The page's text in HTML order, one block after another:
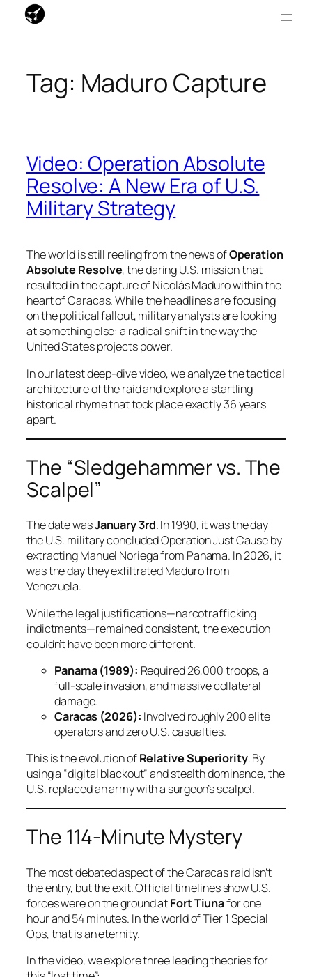
content
Tag: Maduro Capture
Video: Operation Absolute
Resolve: A New Era of U.S.
Military Strategy
The world is still reeling from the news ofOperation
Absolute Resolve, the daring U.S. mission that
resulted in the capture of Nicolás Maduro within the
heart of Caracas. While the headlines are focusing
on the political fallout, military analysts are looking
at something else: a radical shift in the way the
United States projects power.
In our latest deep-dive video, we analyze the tactical
architecture of the raid and explore a startling
historical rhyme that took place exactly 36 years
apart.
The “Sledgehammer vs. The
Scalpel”
The date wasJanuary 3rd. In 1990, it was the day
the U.S. military concluded Operation Just Cause by
extracting Manuel Noriega from Panama. In 2026, it
was the day they exfiltrated Maduro from
Venezuela.
While the legal justifications—narcotrafficking
indictments—remained consistent, the execution
couldn’t have been more different.
Panama (1989): Required 26,000 troops, a
full-scale invasion, and massive collateral
damage.
Caracas (2026): Involved roughly 200 elite
operators and zero U.S. casualties.
This is the evolution ofRelative Superiority. By
using a “digital blackout” and stealth dominance, the
U.S. replaced an army with a surgeon’s scalpel.
The 114-Minute Mystery
The most debated aspect of the Caracas raid isn’t
the entry, but the exit. Official timelines show U.S.
forces were on the ground atFort Tiunafor one
hour and 54 minutes. In the world of Tier 1 Special
Ops, that is an eternity.
In the video, we explore three leading theories for